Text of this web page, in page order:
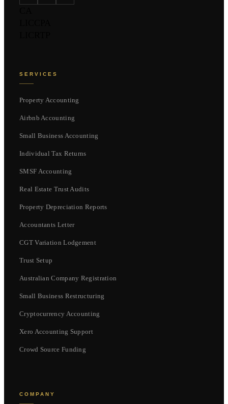
SERVICES
Property Accounting
Airbnb Accounting
Small Business Accounting
Individual Tax Returns
SMSF Accounting
Real Estate Trust Audits
Property Depreciation Reports
Accountants Letter
CGT Variation Lodgement
Trust Setup
Australian Company Registration
Small Business Restructuring
Cryptocurrency Accounting
Xero Accounting Support
Crowd Source Funding
COMPANY